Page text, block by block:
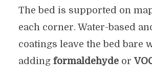
The bed is supported on
each corner. Water-based
coatings leave the bed bare
adding formaldehydeor